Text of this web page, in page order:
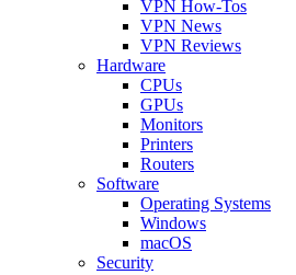
VPN How-Tos
VPN News
VPN Reviews
Hardware
CPUs
GPUs
Monitors
Printers
Routers
Software
Operating Systems
Windows
macOS
Security